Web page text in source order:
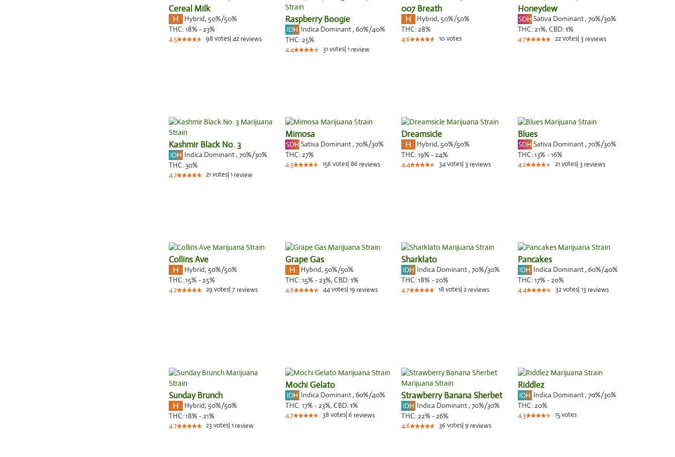
Cereal Milk
Hybrid, 50%/50%
THC:18% - 23%
4.5 98votes 42 reviews
Raspberry Boogie
Indica Dominant, 60%/40%
THC:25%
4.4 31votes| 1review
007 Breath
Hybrid, 50%/50%
THC:28%
4.6 10votes
Honeydew
Sativa Dominant, 70%/30%
THC:21%, CBD:1%
4.7 22votes| 3reviews
Kashmir Black No. 3
Indica Dominant, 70%/30%
THC: 30%
4.7 21votes 1 review
Mimosa
Sativa Dominant, 70%/30%
THC:27%
4.5 156votes| 86reviews
Dreamsicle
Hybrid, 50%/50%
THC:19% - 24%
4.4 34votes 3 reviews
Blues
Sativa Dominant, 70%/30%
THC:13% - 16%
4.2 21votes| 3reviews
Collins Ave
Hybrid, 50%/50%
THC:15% - 25%
4.7 29 votes 7 reviews
Grape Gas
Hybrid, 50%/50%
THC:15% - 23%, CBD:1%
4.6 44votes| 19 reviews
Sharklato
Indica Dominant, 70%/30%
THC:18% - 20%
4.7 18votes 2 reviews
Pancakes
Indica Dominant, 60%/40%
THC:17% - 20%
4.4 32votes| 13reviews
Sunday Brunch
Hybrid, 50%/50%
THC:18% - 21%
4.7 23votes 1 review
Mochi Gelato
Indica Dominant, 60%/40%
THC:17% - 23%, CBD:1%
4.7 38votes| 6reviews
Strawberry Banana Sherbet
Indica Dominant, 70%/30%
THC:22% - 26%
4.6 36votes 9 reviews
Riddlez
Indica Dominant, 70%/30%
THC:20%
4.3 15votes